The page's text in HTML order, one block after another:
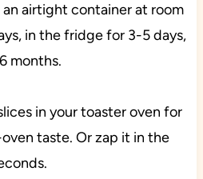
airtight container at room
in the fridge for 3-5 days,
months.
in your toaster oven for
taste. Or zap it in the